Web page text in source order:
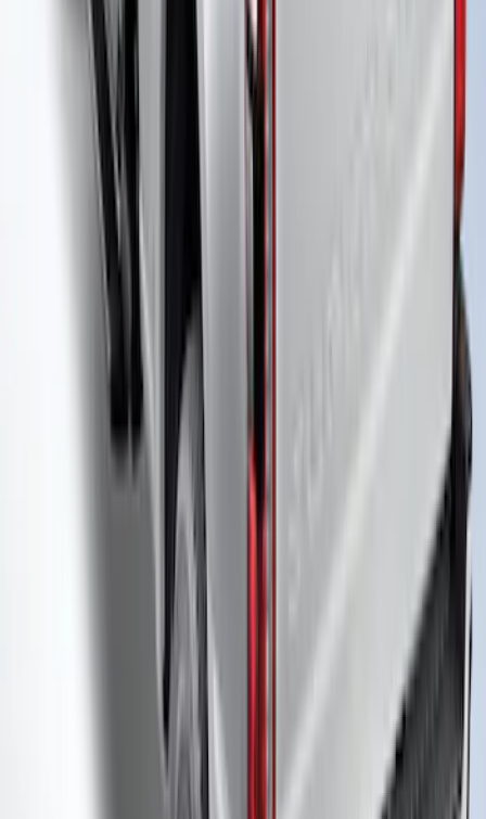
Truck Bed Cover by RealTruck
Advantage® for 8.0 Bed
Super Duty 2023-2027 Leer Group Black
Hard Folding 4 Panel Tonneau/Bed
Cover 6.75ft
VPC3Z99501A42A